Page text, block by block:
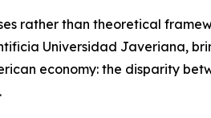
rather than theoretical
Universidad Javeriana,
economy: the disparity